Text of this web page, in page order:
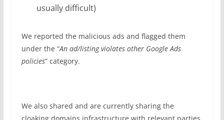
usually difficult)
We reported the malicious ads and flagged them
under the “An ad/listing violates other Google Ads
policies” category.
We also shared and are currently sharing the